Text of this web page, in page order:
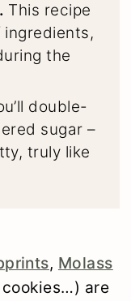
This recipe
ingredients,
the
double-
sugar –
truly like
, Molass
are